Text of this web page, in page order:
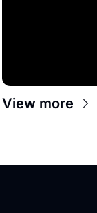
View more